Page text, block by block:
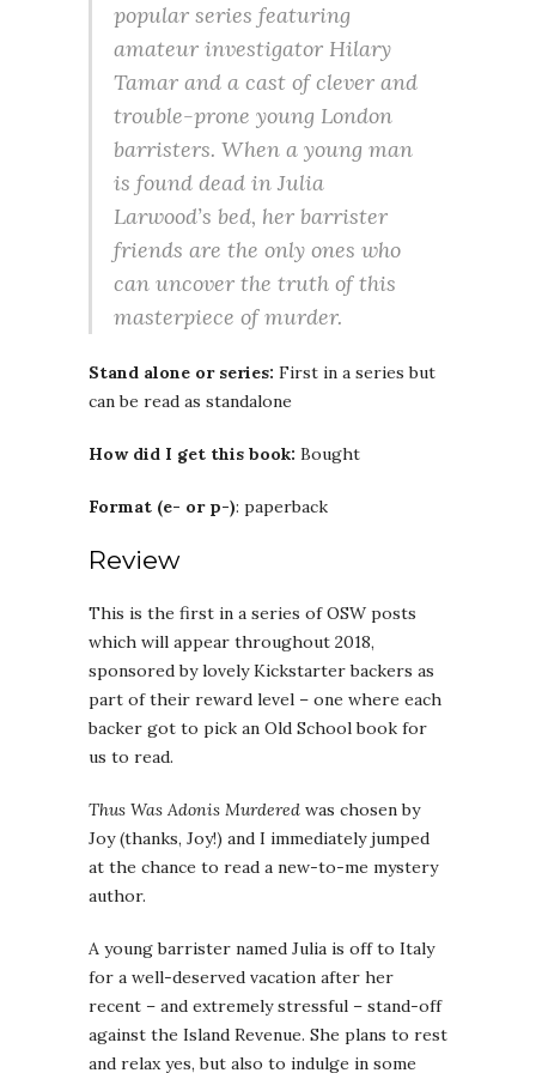
popular series featuring
amateur investigator Hilary
Tamar and a cast of clever and
trouble-prone young London
barristers. When a young man
is found dead in Julia
Larwood’s bed, her barrister
friends are the only ones who
can uncover the truth of this
masterpiece of murder.
Stand alone or series: First in a series but
can be read as standalone
How did I get this book: Bought
Format (e- or p-): paperback
Review
This is the first in a series of OSW posts
which will appear throughout 2018,
sponsored by lovely Kickstarter backers as
part of their reward level – one where each
backer got to pick an Old School book for
us to read.
Thus Was Adonis Murdered was chosen by
Joy (thanks, Joy!) and I immediately jumped
at the chance to read a new-to-me mystery
author.
A young barrister named Julia is off to Italy
for a well-deserved vacation after her
recent – and extremely stressful – stand-off
against the Island Revenue. She plans to rest
and relax yes, but also to indulge in some